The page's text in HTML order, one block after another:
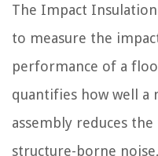
The Impact Insulation
to measure the
performance of a
quantifies how well a
assembly reduces
structure-borne